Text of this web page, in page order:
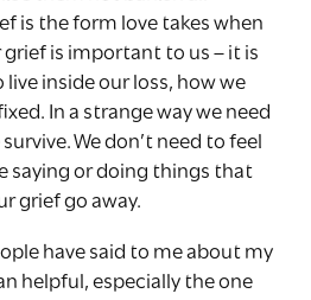
is the form love takes when
is important to us – it is
inside our loss, how we
In a strange way we need
We don’t need to feel
saying or doing things that
grief go away.
have said to me about my
helpful, especially the one